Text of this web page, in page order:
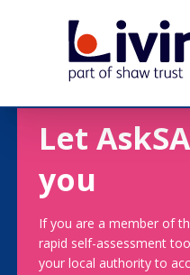
Let
you
If you are a member of
rapid self-assessment
your local authority to